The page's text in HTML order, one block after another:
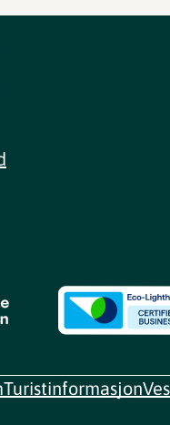
Turistinformasjon